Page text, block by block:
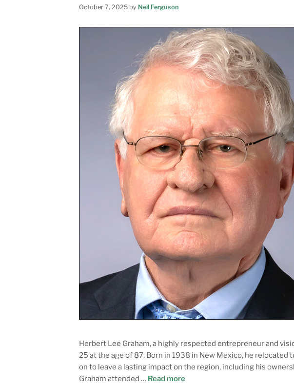
October 7, 2025 by Neil Ferguson
Herbert Lee Graham, a highly respected entrepreneur and
25 at the age of 87. Born in 1938 in New Mexico, he relocated
on to leave a lasting impact on the region, including his
Graham attended … Read more